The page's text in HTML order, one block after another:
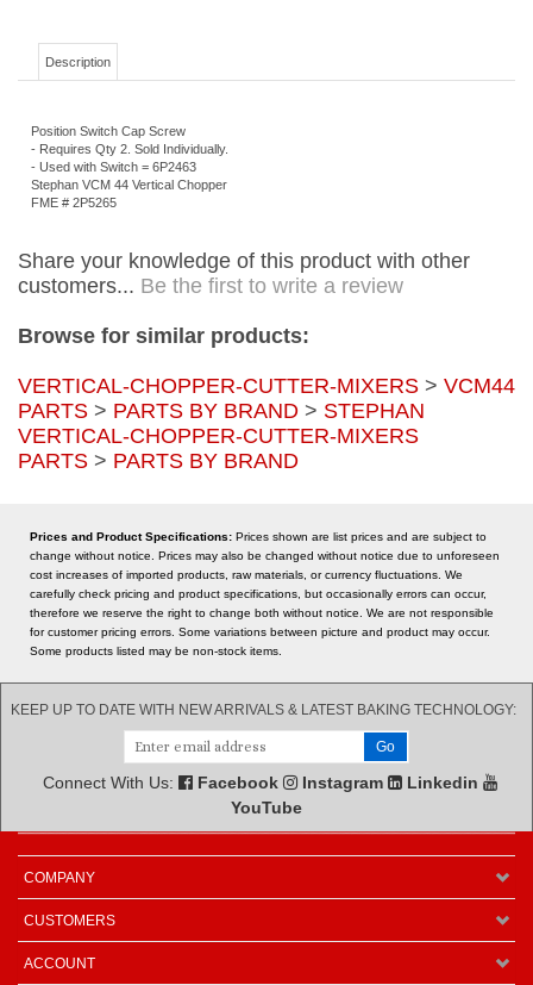
Stephan VCM 44 Vertical Chopper
FME # 2P5265
Share your knowledge of this product with other
customers...Be the first to write a review
Browse for similar products:
VERTICAL-CHOPPER-CUTTER-MIXERS >VCM44
PARTS>PARTS BY BRAND> STEPHAN
PARTS>PARTS BY BRAND
Prices and Product Specifications:Prices shown are list prices and are subject to
change without notice. Prices may also be changed without notice due to unforeseen
cost increases of imported products, raw materials, or currency fluctuations. We
carefully check pricing and product specifications, but occasionally errors can occur,
KEEP UP TO DATE WITH NEW ARRIVALS & LATEST BAKING TECHNOLOGY:
Connect With Us: Facebook
YouTube
CUSTOMERS
ACCOUNT
CONNECT
GET IN TOUCH